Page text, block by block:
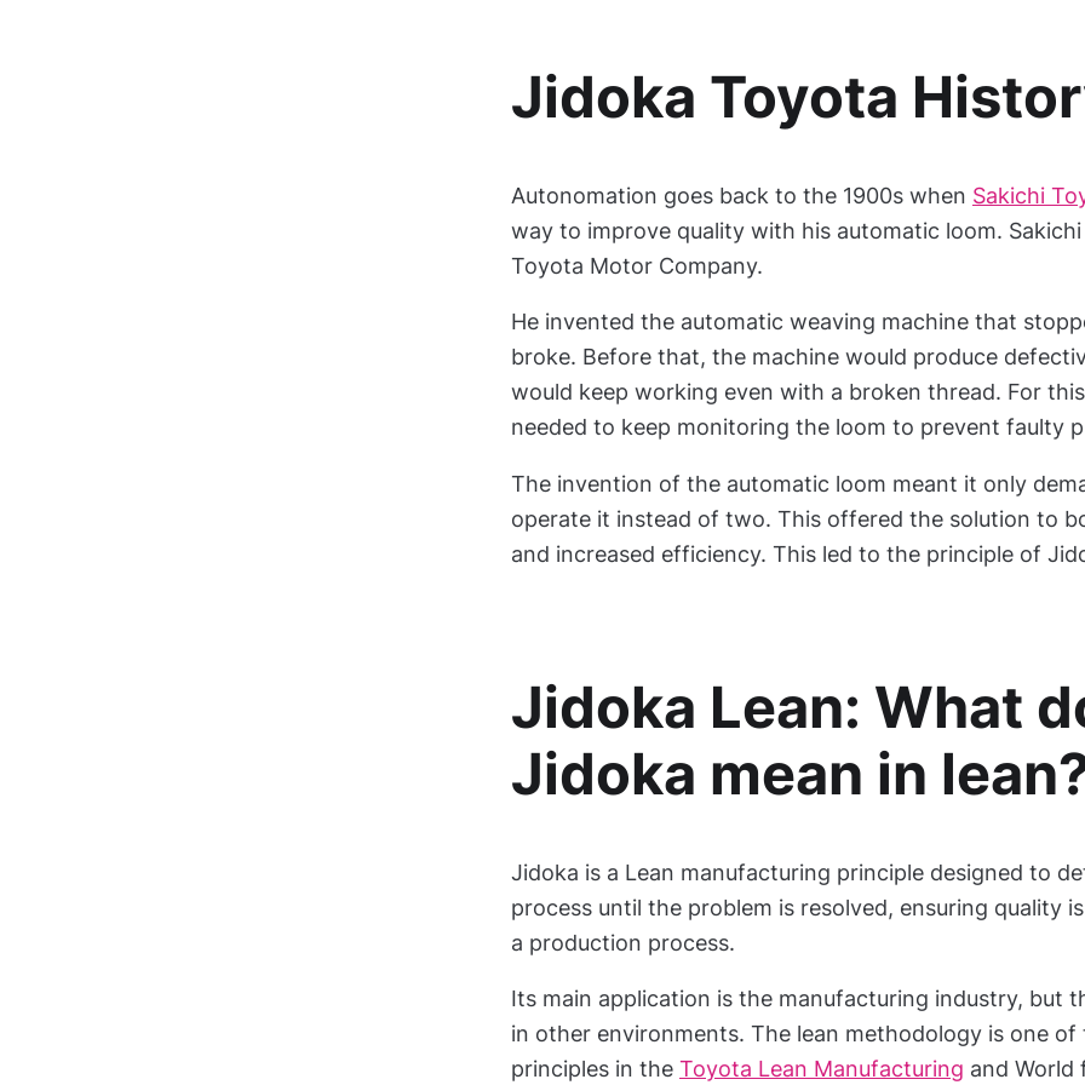
Jidoka Toyota
Autonomation goes back to the 1900s when Sakichi
way to improve quality with his automatic loom.
Toyota Motor Company.
He invented the automatic weaving machine that
broke. Before that, the machine would produce
would keep working even with a broken thread. For
needed to keep monitoring the loom to prevent faulty
The invention of the automatic loom meant it only
operate it instead of two. This offered the solution to
and increased efficiency. This led to the principle of
Jidoka Lean: What
Jidoka mean in
Jidoka is a Lean manufacturing principle designed to
process until the problem is resolved, ensuring quality
a production process.
Its main application is the manufacturing industry, but
in other environments. The lean methodology is one of
principles in the Toyota Lean Manufacturing and World